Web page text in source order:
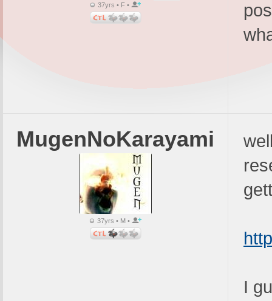
37yrs • F •
MugenNoKarayami
37yrs • M •
I